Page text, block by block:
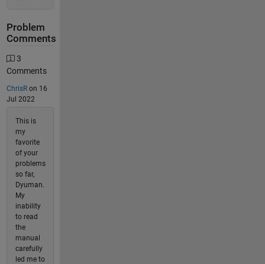
Problem
Comments
3
Comments
ChrisRon 16
Jul 2022
This is
my
favorite
of your
problems
so far,
Dyuman.
My
inability
to read
the
manual
carefully
led me to